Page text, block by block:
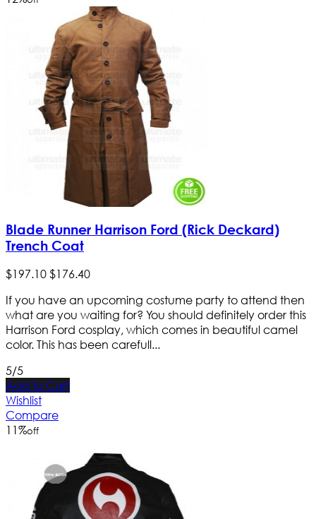
Blade Runner Harrison Ford (Rick Deckard)
Trench Coat
$197.10$176.40
If you have an upcoming costume party to attend then
what are you waiting for? You should definitely order this
Harrison Ford cosplay, which comes in beautiful camel
color. This has been carefull...
5/5
Add to Cart
Wishlist
Compare
11%off